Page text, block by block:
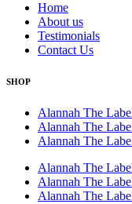
Home
About us
Testimonials
Contact Us
SHOP
Alannah The
Alannah The
Alannah The
Alannah The
Alannah The
Alannah The